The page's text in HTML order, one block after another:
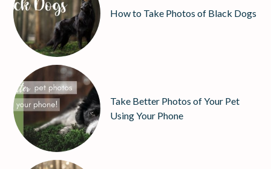
How to Take Photos of Black Dogs
Take Better Photos of Your Pet
Using Your Phone